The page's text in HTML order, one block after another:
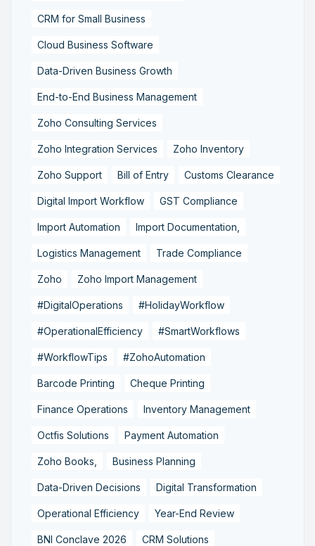
CRM for Small Business
Cloud Business Software
Data-Driven Business Growth
End-to-End Business Management
Zoho Consulting Services
Zoho Integration Services Zoho Inventory
Zoho Support Bill of Entry Customs Clearance
Digital Import Workflow GST Compliance
Import Automation Import Documentation,
Logistics Management Trade Compliance
Zoho Zoho Import Management
#DigitalOperations #HolidayWorkflow
#OperationalEfficiency #SmartWorkflows
#WorkflowTips #ZohoAutomation
Barcode Printing Cheque Printing
Finance Operations Inventory Management
Octfis Solutions Payment Automation
Zoho Books, Business Planning
Data-Driven Decisions Digital Transformation
Operational Efficiency Year-End Review
BNI Conclave 2026 CRM Solutions